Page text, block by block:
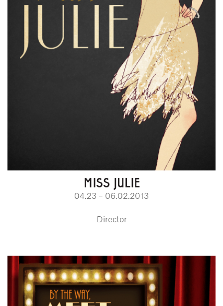
MISS JULIE
04.23 – 06.02.2013
Director